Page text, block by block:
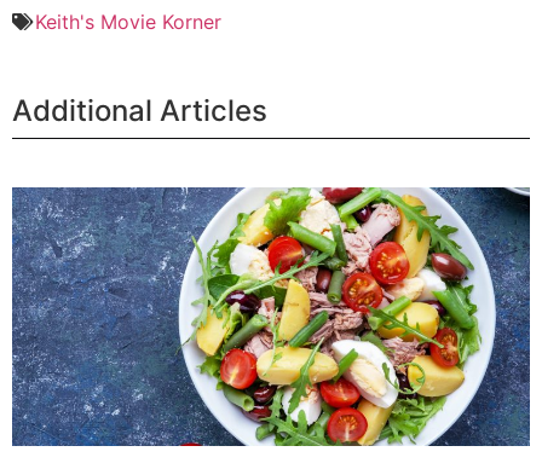
Keith's Movie Korner
Additional Articles